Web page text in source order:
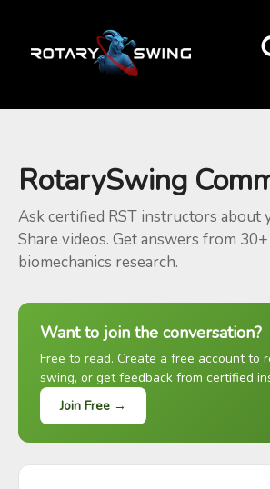
RotarySwing
Ask certified RST instructors about
Share videos. Get answers from
biomechanics research.
Want to join the conversation?
Free to read. Create a free account to
swing, or get feedback from certified
Join Free →